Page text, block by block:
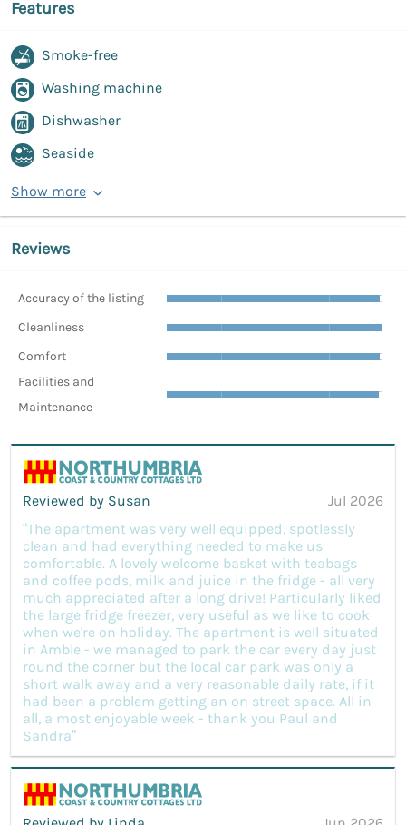
Features
Smoke-free
Washing machine
Dishwasher
Seaside
Show more
Reviews
Accuracy of the listing
Cleanliness
Comfort
Facilities and
Maintenance
Reviewed by Susan
Jul 2026
“The apartment was very well equipped, spotlessly
clean and had everything needed to make us
comfortable. A lovely welcome basket with teabags
and coffee pods, milk and juice in the fridge - all very
much appreciated after a long drive! Particularly liked
the large fridge freezer, very useful as we like to cook
when we're on holiday. The apartment is well situated
in Amble - we managed to park the car every day just
round the corner but the local car park was only a
short walk away and a very reasonable daily rate, if it
had been a problem getting an on street space. All in
all, a most enjoyable week - thank you Paul and
Sandra”